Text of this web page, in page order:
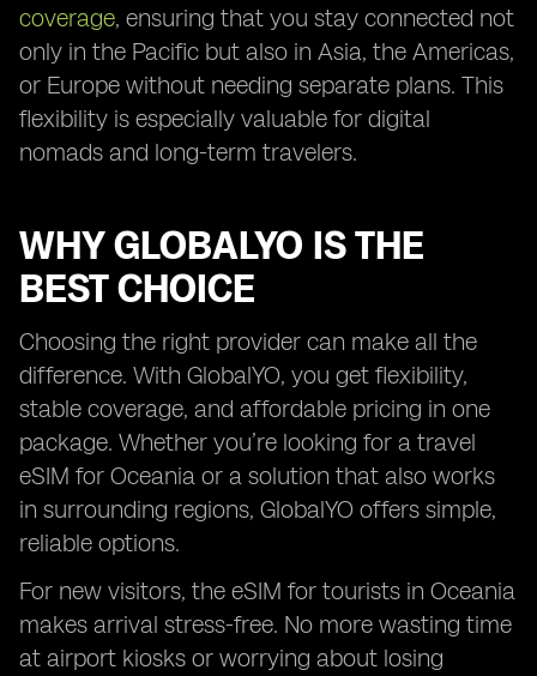
coverage, ensuring that you stay connected not
only in the Pacific but also in Asia, the Americas,
or Europe without needing separate plans. This
flexibility is especially valuable for digital
nomads and long-term travelers.
WHY GLOBALYO IS THE
BEST CHOICE
Choosing the right provider can make all the
difference. With GlobalYO, you get flexibility,
stable coverage, and affordable pricing in one
package. Whether you’re looking for a travel
eSIM for Oceania or a solution that also works
in surrounding regions, GlobalYO offers simple,
reliable options.
For new visitors, the eSIM for tourists in Oceania
makes arrival stress-free. No more wasting time
at airport kiosks or worrying about losing